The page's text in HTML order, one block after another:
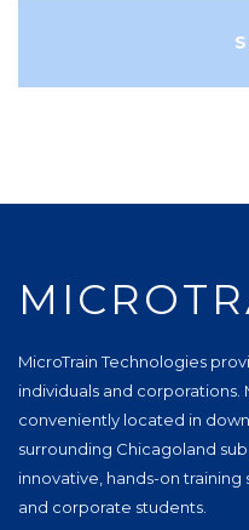
MicroTrain Technologies
individuals and corporations.
conveniently located in
surrounding Chicagoland
innovative, hands-on training
and corporate students.